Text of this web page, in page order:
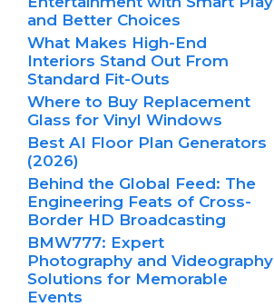
and Better Choices
What Makes High-End
Interiors Stand Out From
Standard Fit-Outs
Where to Buy Replacement
Glass for Vinyl Windows
Best AI Floor Plan Generators
(2026)
Behind the Global Feed: The
Engineering Feats of Cross-
Border HD Broadcasting
BMW777: Expert
Photography and Videography
Solutions for Memorable
Events